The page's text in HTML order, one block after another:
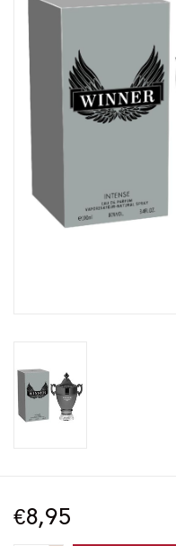
€8,95